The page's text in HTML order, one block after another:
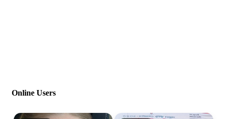
Online Users